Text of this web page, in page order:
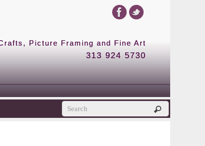
Picture Framing and Fine Art
313 924 5730